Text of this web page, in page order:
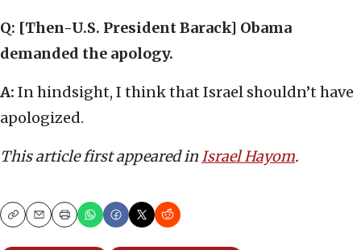
Q: [Then-U.S. President Barack] Obama
demanded the apology.
A: In hindsight, I think that Israel shouldn’t have
apologized.
This article first appeared inIsrael Hayom.
CopyEmailPrint